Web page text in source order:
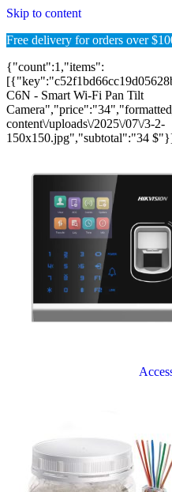
Skip to content
Free delivery for orders over
{"count":1,"items":
C6N - Smart Wi-Fi Pan Tilt
content\/uploads\/2025\/07\/3-2-
150x150.jpg","subtotal":"34